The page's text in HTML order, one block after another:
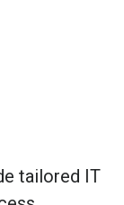
tailored IT